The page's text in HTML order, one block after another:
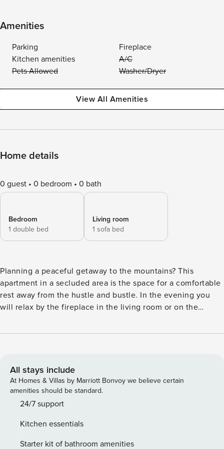
Amenities
Parking
Fireplace
Kitchen amenities
A/C
Pets Allowed
Washer/Dryer
View All Amenities
Home details
0 guest 0 bedroom 0 bath
Bedroom
1 double bed
Living room
1 sofa bed
Planning a peaceful getaway to the mountains? This
apartment in a secluded area is the space for a comfortable
rest away from the hustle and bustle. In the evening you
will relax by the fireplace in the living room or on the
Koscieliska Valley, and you can reach Krupówki by car in 8
intermediaries, on clear terms and with 24/7 team support.
The Space: The apartment of 80 m² is prepared for 4
people. On the first floor you will find a living room with a
kitchenette and a fireplace, as well as an exit to the
bedroom with a double bed. The apartment also has a
modern bathroom with a shower. Interaction with Guests:
All stays include
At Homes & Villas by Marriott Bonvoy we believe certain
amenities should be standard.
24/7 support
Kitchen essentials
Starter kit of bathroom amenities